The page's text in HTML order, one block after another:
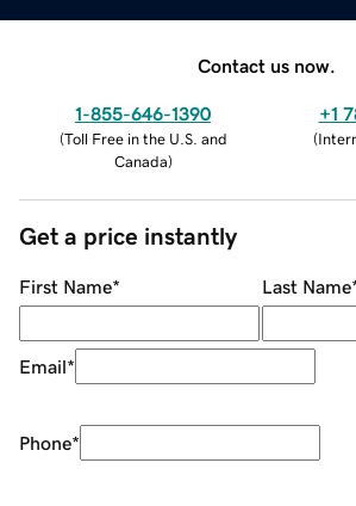
Contact us now.
1-855-646-1390
(Toll Free in the U.S. and
Canada)
+1
(
Get a price instantly
First Name* Last Name
Email*
Phone*